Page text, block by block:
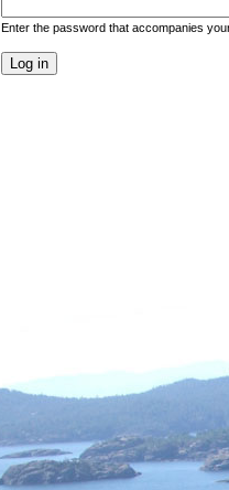
Enter the password that accompanies